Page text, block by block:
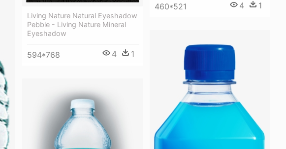
460*521 4 1
Living Nature Natural Eyeshadow
Pebble - Living Nature Mineral
Eyeshadow
594*768 4 1